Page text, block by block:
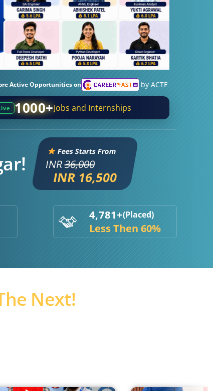
Active Opportunities on by ACTE
1000+Jobs and Internships
Fees Starts From
INR36,000
INR 16,500
4,781+(Placed)
Less Then 60%
Next!